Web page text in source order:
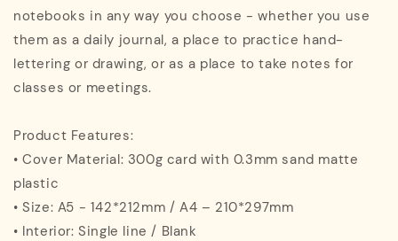
notebooks in any way you choose - whether you use
them as a daily journal, a place to practice hand-
lettering or drawing, or as a place to take notes for
classes or meetings.
Product Features:
• Cover Material: 300g card with 0.3mm sand matte
plastic
• Size: A5 - 142*212mm / A4 – 210*297mm
• Interior: Single line / Blank